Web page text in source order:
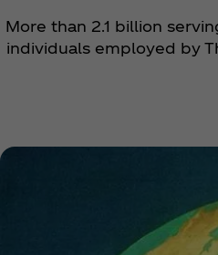
More than 2.1 billion
individuals employed by